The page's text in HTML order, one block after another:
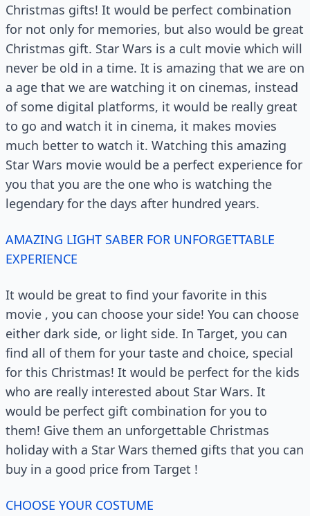
Christmas gifts! It would be perfect combination
for not only for memories, but also would be great
Christmas gift. Star Wars is a cult movie which will
never be old in a time. It is amazing that we are on
a age that we are watching it on cinemas, instead
of some digital platforms, it would be really great
to go and watch it in cinema, it makes movies
much better to watch it. Watching this amazing
Star Wars movie would be a perfect experience for
you that you are the one who is watching the
legendary for the days after hundred years.
AMAZING LIGHT SABER FOR UNFORGETTABLE
EXPERIENCE
It would be great to find your favorite in this
movie , you can choose your side! You can choose
either dark side, or light side. In Target, you can
find all of them for your taste and choice, special
for this Christmas! It would be perfect for the kids
who are really interested about Star Wars. It
would be perfect gift combination for you to
them! Give them an unforgettable Christmas
holiday with a Star Wars themed gifts that you can
buy in a good price from Target !
CHOOSE YOUR COSTUME